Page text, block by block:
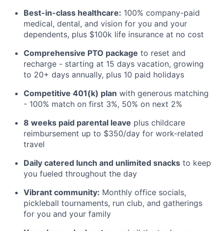
Best-in-class healthcare: 100% company-paid
medical, dental, and vision for you and your
dependents, plus $100k life insurance at no cost
Comprehensive PTO package to reset and
recharge - starting at 15 days vacation, growing
to 20+ days annually, plus 10 paid holidays
Competitive 401(k) plan with generous matching
- 100% match on first 3%, 50% on next 2%
8 weeks paid parental leave plus childcare
reimbursement up to $350/day for work-related
travel
Daily catered lunch and unlimited snacks to keep
you fueled throughout the day
Vibrant community: Monthly office socials,
pickleball tournaments, run club, and gatherings
for you and your family